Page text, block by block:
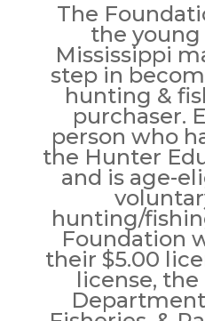
The
the
Mississippi
step in
hunting &
purchaser.
person who
the Hunter
and is age-
hunting/
Foundation
their $5.00
license,